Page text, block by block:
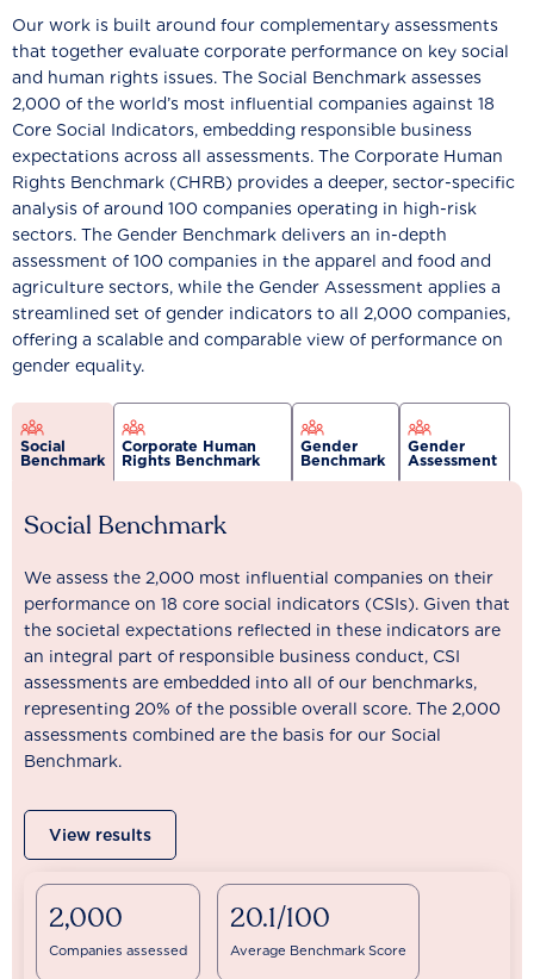
Our work is built around four complementary assessments
that together evaluate corporate performance on key social
and human rights issues. The Social Benchmark assesses
2,000 of the world’s most influential companies against 18
Core Social Indicators, embedding responsible business
expectations across all assessments. The Corporate Human
Rights Benchmark (CHRB) provides a deeper, sector-specific
analysis of around 100 companies operating in high-risk
sectors. The Gender Benchmark delivers an in-depth
assessment of 100 companies in the apparel and food and
agriculture sectors, while the Gender Assessment applies a
streamlined set of gender indicators to all 2,000 companies,
offering a scalable and comparable view of performance on
gender equality.
Social
Benchmark
Corporate Human
Rights Benchmark
Gender
Benchmark
Gender
Assessment
Social Benchmark
We assess the 2,000 most influential companies on their
performance on 18 core social indicators (CSIs). Given that
the societal expectations reflected in these indicators are
an integral part of responsible business conduct, CSI
assessments are embedded into all of our benchmarks,
representing 20% of the possible overall score. The 2,000
assessments combined are the basis for our Social
Benchmark.
View results
2,000
Companies assessed
20.1/100
Average Benchmark Score